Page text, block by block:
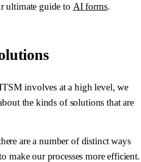
ultimate guide to AI forms.
involves at a high level, we
the kinds of solutions that are
are a number of distinct ways
make our processes more efficient.